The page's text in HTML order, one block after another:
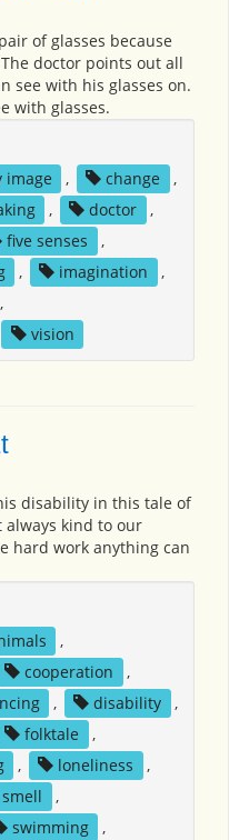
of glasses because
doctor points out all
see with his glasses on.
with glasses.
image , change
,
, doctor
,
five senses
,
, imagination
,
,
vision
disability in this tale of
always kind to our
hard work anything can
,
cooperation
,
, disability
,
folktale
,
, loneliness
,
smell
,
swimming ,